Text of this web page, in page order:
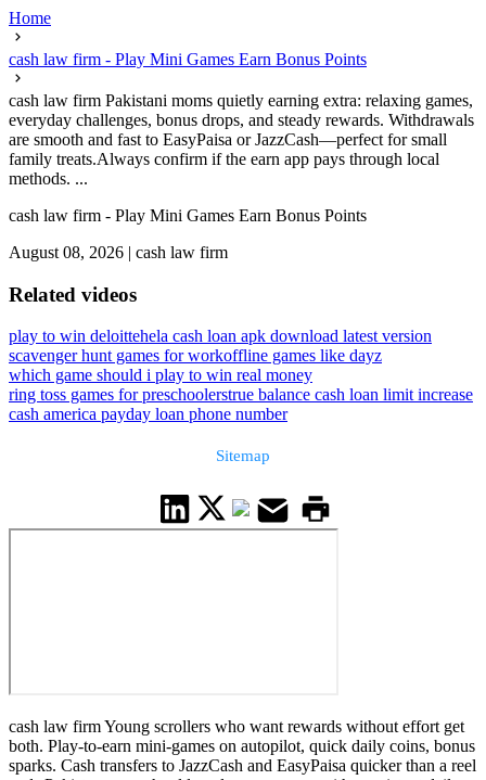
Home
cash law firm - Play Mini Games Earn Bonus Points
cash law firm Pakistani moms quietly earning extra: relaxing games,
everyday challenges, bonus drops, and steady rewards. Withdrawals
are smooth and fast to EasyPaisa or JazzCash—perfect for small
family treats.Always confirm if the earn app pays through local
methods. ...
cash law firm - Play Mini Games Earn Bonus Points
August 08, 2026 | cash law firm
Related videos
play to win deloittehela cash loan apk download latest version
scavenger hunt games for workoffline games like dayz
which game should i play to win real money
ring toss games for preschoolerstrue balance cash loan limit increase
cash america payday loan phone number
Sitemap
cash law firm Young scrollers who want rewards without effort get
both. Play-to-earn mini-games on autopilot, quick daily coins, bonus
sparks. Cash transfers to JazzCash and EasyPaisa quicker than a reel